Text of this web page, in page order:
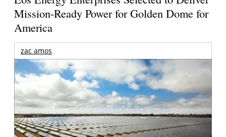
Mission-Ready Power for Golden Dome for
America
zac amos